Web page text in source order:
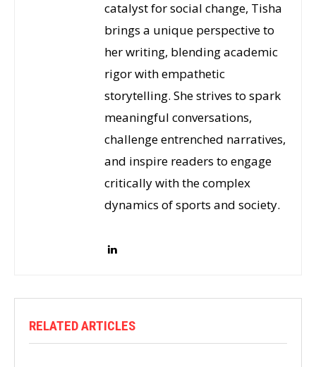
catalyst for social change, Tisha
brings a unique perspective to
her writing, blending academic
rigor with empathetic
storytelling. She strives to spark
meaningful conversations,
challenge entrenched narratives,
and inspire readers to engage
critically with the complex
dynamics of sports and society.
RELATED ARTICLES